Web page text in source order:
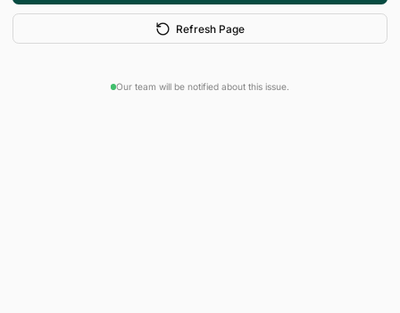
Refresh Page
Our team will be notified about this issue.